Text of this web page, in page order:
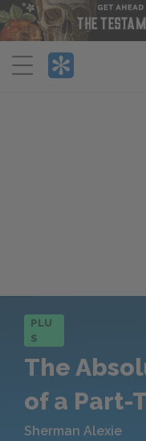
Menu
PLU
S
The
of a Part-
Sherman Alexie